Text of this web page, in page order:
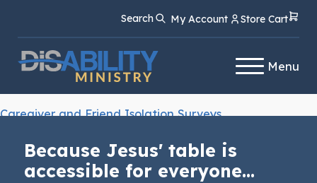
Content
navigation
Search My Account Store Cart
Menu
Caregiver and Friend Isolation Surveys
Because Jesus' table is
accessible for everyone...